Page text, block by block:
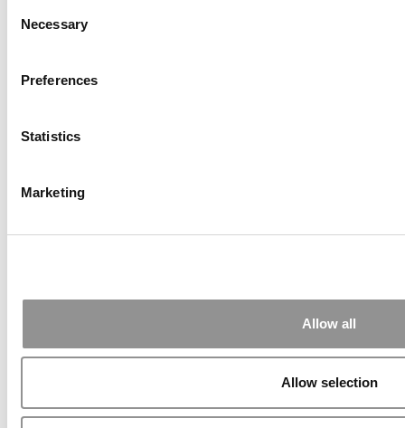
Selection
Necessary
Preferences
Statistics
Marketing
Allow all
Allow selection
After 67 Years
quality of MBA teaching,teaching at
UVA Darden
Previous Article:When MBA Apps Hit Their Peak